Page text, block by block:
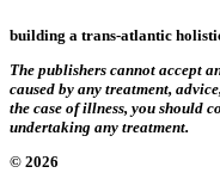
building a trans-atlantic
The publishers cannot accept
caused by any treatment,
the case of illness, you should
undertaking any treatment.
© 2026